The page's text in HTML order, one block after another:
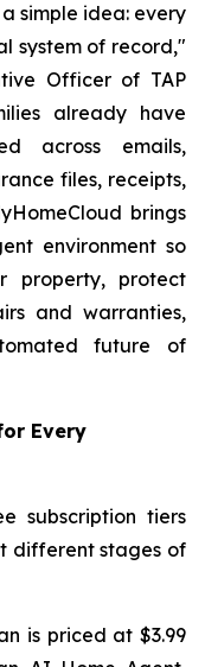
simple idea: every
system of record,"
Officer of TAP
already have
across emails,
files, receipts,
brings
environment so
property, protect
and warranties,
future of
Every
subscription tiers
different stages of
is priced at $3.99